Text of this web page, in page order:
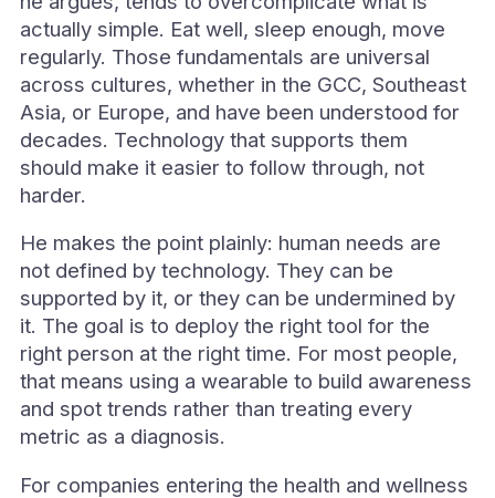
actually simple. Eat well, sleep enough, move
regularly. Those fundamentals are universal
across cultures, whether in the GCC, Southeast
Asia, or Europe, and have been understood for
decades. Technology that supports them
should make it easier to follow through, not
harder.
He makes the point plainly: human needs are
not defined by technology. They can be
supported by it, or they can be undermined by
it. The goal is to deploy the right tool for the
right person at the right time. For most people,
that means using a wearable to build awareness
and spot trends rather than treating every
metric as a diagnosis.
For companies entering the health and wellness